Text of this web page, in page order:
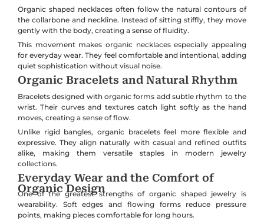
Organic shaped necklaces often follow the natural contours of
the collarbone and neckline. Instead of sitting stiffly, they move
gently with the body, creating a sense of fluidity.
This movement makes organic necklaces especially appealing
for everyday wear. They feel comfortable and intentional, adding
quiet sophistication without visual noise.
Organic Bracelets and Natural Rhythm
Bracelets designed with organic forms add subtle rhythm to the
wrist. Their curves and textures catch light softly as the hand
moves, creating a sense of flow.
Unlike rigid bangles, organic bracelets feel more flexible and
expressive. They align naturally with casual and refined outfits
alike, making them versatile staples in modern jewelry
collections.
Everyday Wear and the Comfort of
Organic Design
One of the greatest strengths of organic shaped jewelry is
wearability. Soft edges and flowing forms reduce pressure
points, making pieces comfortable for long hours.